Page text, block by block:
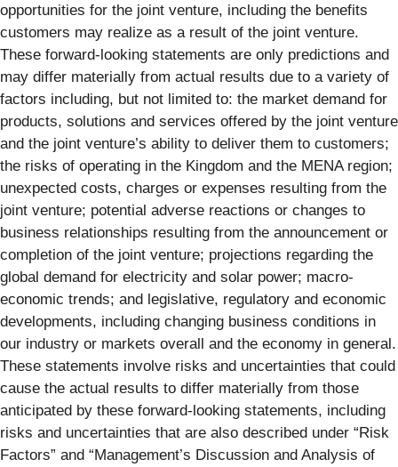
opportunities for the joint venture, including the benefits
customers may realize as a result of the joint venture.
These forward-looking statements are only predictions and
may differ materially from actual results due to a variety of
factors including, but not limited to: the market demand for
products, solutions and services offered by the joint venture
and the joint venture’s ability to deliver them to customers;
the risks of operating in the Kingdom and the MENA region;
unexpected costs, charges or expenses resulting from the
joint venture; potential adverse reactions or changes to
business relationships resulting from the announcement or
completion of the joint venture; projections regarding the
global demand for electricity and solar power; macro-
economic trends; and legislative, regulatory and economic
developments, including changing business conditions in
our industry or markets overall and the economy in general.
These statements involve risks and uncertainties that could
cause the actual results to differ materially from those
anticipated by these forward-looking statements, including
risks and uncertainties that are also described under “Risk
Factors” and “Management’s Discussion and Analysis of